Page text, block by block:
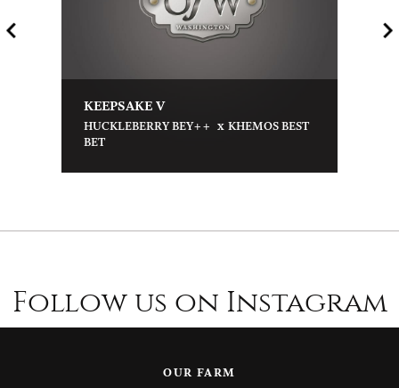
KEEPSAKE V
HUCKLEBERRY BEY++ x KHEMOS BEST
BET
Follow us on Instagram
OUR FARM